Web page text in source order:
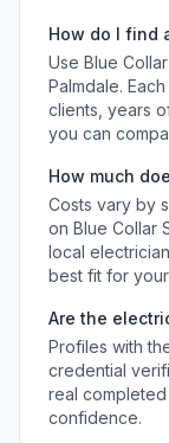
How do I find
Use Blue
Palmdale.
clients, years
you can
How much
Costs vary by
on Blue Collar
local
best fit for
Are the
Profiles with
credential
real
confidence.